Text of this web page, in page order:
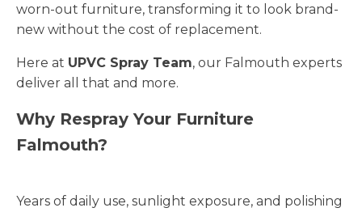
worn-out furniture, transforming it to look brand-
new without the cost of replacement.
Here at UPVC Spray Team, our Falmouth experts
deliver all that and more.
Why Respray Your Furniture
Falmouth?
Years of daily use, sunlight exposure, and polishing